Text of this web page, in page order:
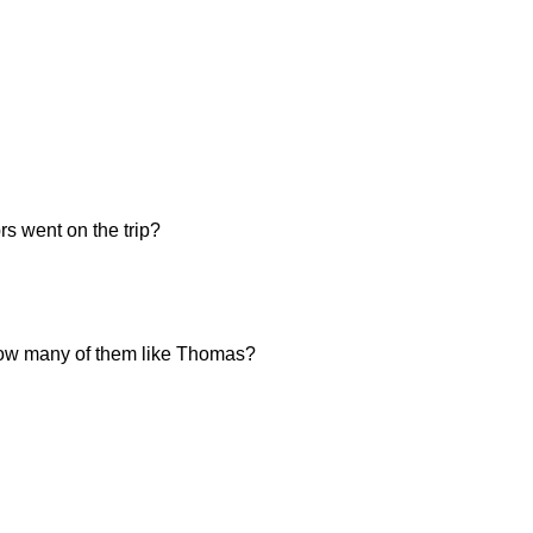
went on the trip?
many of them like Thomas?